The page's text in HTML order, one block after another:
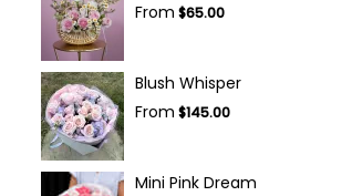
From $65.00
Blush Whisper
From $145.00
Mini Pink Dream